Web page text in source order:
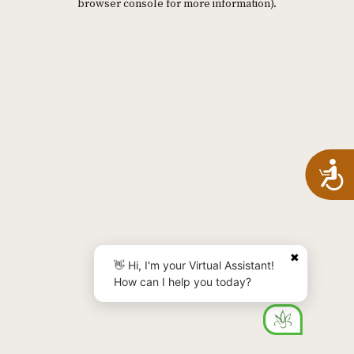
browser console for more information).
✖
👋 Hi, I'm your Virtual Assistant!
How can I help you today?